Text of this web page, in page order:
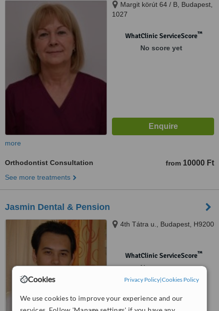
Cookies Privacy Policy|Cookies Policy
We use cookies to improve your experience and our
Margit körút 64 / B, Budapest,
1027
WhatClinic ServiceScore™
No score yet
more
Orthodontist Consultation from 10000 Ft
See more treatments
Jasmin Dental & Pension
4th Tátra u., Budapest, H9200
WhatClinic ServiceScore™
No score yet